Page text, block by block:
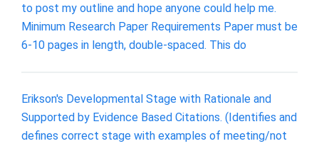
to post my outline and hope anyone could help me.
Minimum Research Paper Requirements Paper must be
6-10 pages in length, double-spaced. This do
Erikson's Developmental Stage with Rationale and
Supported by Evidence Based Citations. (Identifies and
defines correct stage with examples of meeting/not